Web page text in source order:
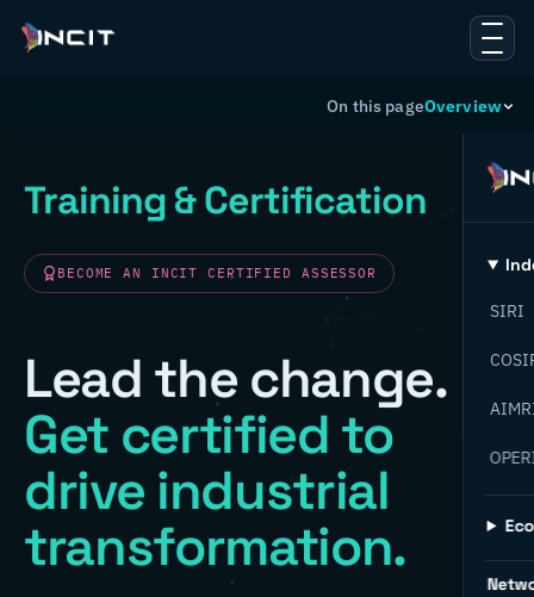
On this pageOverview
SIRI
Training & Certification
BECOME AN INCIT CERTIFIED ASSESSOR
Lead the change.
Get certified to
drive industrial
transformation.